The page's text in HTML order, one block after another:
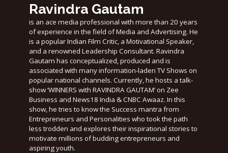
Ravindra Gautam
is an ace media professional with more than 20 years
of experience in the field of Media and Advertising. He
is a popular Indian Film Critic, a Motivational Speaker,
and a renowned Leadership Consultant. Ravindra
Gautam has conceptualized, produced and is
associated with many information-laden TV Shows on
popular national channels. Currently, he hosts a talk-
show ‘WINNERS with RAVINDRA GAUTAM’ on Zee
Business and News18 India & CNBC Awaaz. In this
show, he tries to know the Success mantra from
Entrepreneurs and Personalities who took the path
less trodden and explores their inspirational stories to
motivate millions of budding entrepreneurs and
aspiring youth.